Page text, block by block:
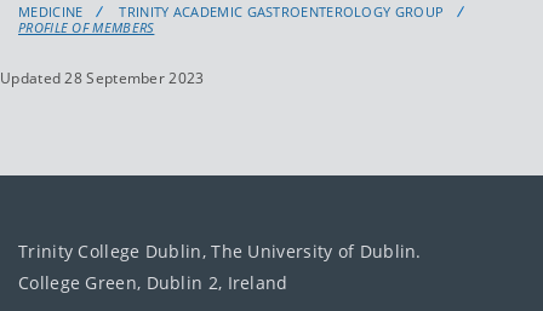
MEDICINE
TRINITY ACADEMIC GASTROENTEROLOGY GROUP
PROFILE OF MEMBERS
Updated 28 September 2023
Trinity College Dublin, The University of Dublin.
College Green, Dublin 2, Ireland